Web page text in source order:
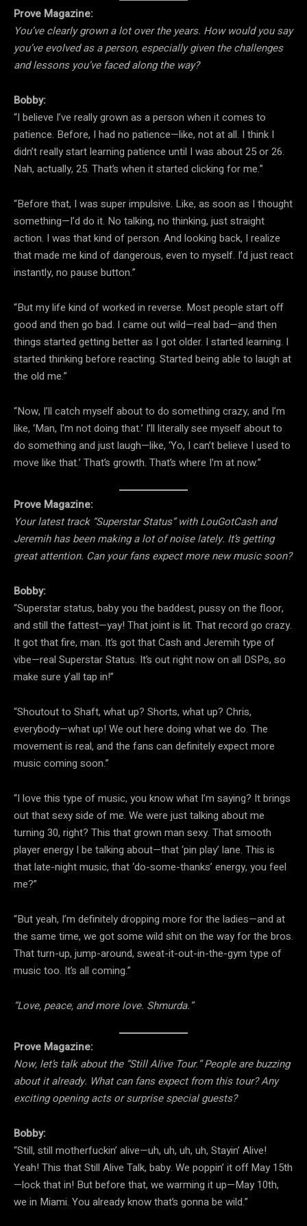
Prove Magazine:
You’ve clearly grown a lot over the years. How would you say
you’ve evolved as a person, especially given the challenges
and lessons you’ve faced along the way?
Bobby:
“I believe I’ve really grown as a person when it comes to
patience. Before, I had no patience—like, not at all. I think I
didn’t really start learning patience until I was about 25 or 26.
Nah, actually, 25. That’s when it started clicking for me.”
“Before that, I was super impulsive. Like, as soon as I thought
something—I’d do it. No talking, no thinking, just straight
action. I was that kind of person. And looking back, I realize
that made me kind of dangerous, even to myself. I’d just react
instantly, no pause button.”
“But my life kind of worked in reverse. Most people start off
good and then go bad. I came out wild—real bad—and then
things started getting better as I got older. I started learning. I
started thinking before reacting. Started being able to laugh at
the old me.”
“Now, I’ll catch myself about to do something crazy, and I’m
like, ‘Man, I’m not doing that.’ I’ll literally see myself about to
do something and just laugh—like, ‘Yo, I can’t believe I used to
move like that.’ That’s growth. That’s where I’m at now.”
Prove Magazine:
Your latest track “Superstar Status” with LouGotCash and
Jeremih has been making a lot of noise lately. It’s getting
great attention. Can your fans expect more new music soon?
Bobby:
“Superstar status, baby you the baddest, pussy on the floor,
and still the fattest—yay! That joint is lit. That record go crazy.
It got that fire, man. It’s got that Cash and Jeremih type of
vibe—real Superstar Status. It’s out right now on all DSPs, so
make sure y’all tap in!”
“Shoutout to Shaft, what up? Shorts, what up? Chris,
everybody—what up! We out here doing what we do. The
movement is real, and the fans can definitely expect more
music coming soon.”
“I love this type of music, you know what I’m saying? It brings
out that sexy side of me. We were just talking about me
turning 30, right? This that grown man sexy. That smooth
player energy I be talking about—that ‘pin play’ lane. This is
that late-night music, that ‘do-some-thanks’ energy, you feel
me?”
“But yeah, I’m definitely dropping more for the ladies—and at
the same time, we got some wild shit on the way for the bros.
That turn-up, jump-around, sweat-it-out-in-the-gym type of
music too. It’s all coming.”
“Love, peace, and more love. Shmurda.”
Prove Magazine:
Now, let’s talk about the “Still Alive Tour.” People are buzzing
about it already. What can fans expect from this tour? Any
exciting opening acts or surprise special guests?
Bobby:
“Still, still motherfuckin’ alive—uh, uh, uh, uh, Stayin’ Alive!
Yeah! This that Still Alive Talk, baby. We poppin’ it off May 15th
—lock that in! But before that, we warming it up—May 10th,
we in Miami. You already know that’s gonna be wild.”